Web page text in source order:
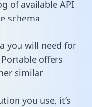
of available API
schema
you will need for
offers
similar
you use, it’s